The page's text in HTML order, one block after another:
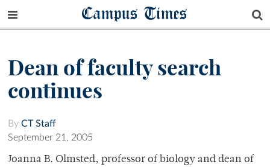
Campus Times
Dean of faculty search
continues
By CT Staff
September 21, 2005
Joanna B. Olmsted, professor of biology and dean of